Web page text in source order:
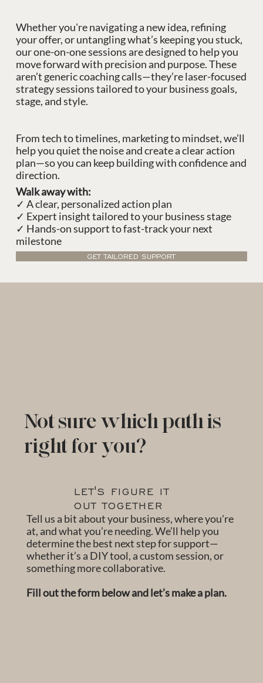
Whether you're navigating a new idea, refining
your offer, or untangling what’s keeping you stuck,
our one-on-one sessions are designed to help you
move forward with precision and purpose. These
aren’t generic coaching calls—they’re laser-focused
strategy sessions tailored to your business goals,
stage, and style.
From tech to timelines, marketing to mindset, we’ll
help you quiet the noise and create a clear action
plan—so you can keep building with confidence and
direction.
Walk away with:
✓ A clear, personalized action plan
✓ Expert insight tailored to your business stage
✓ Hands-on support to fast-track your next
milestone
GET TAILORED SUPPORT
Not sure which path is
right for you?
LET'S FIGURE IT
OUT TOGETHER
Tell us a bit about your business, where you're
at, and what you’re needing. We’ll help you
determine the best next step for support—
whether it’s a DIY tool, a custom session, or
something more collaborative.
Fill out the form below and let’s make a plan.